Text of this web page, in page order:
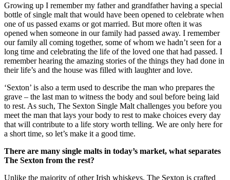
Growing up I remember my father and grandfather having a special
bottle of single malt that would have been opened to celebrate when
one of us passed exams or got married. But more often it was
opened when someone in our family had passed away. I remember
our family all coming together, some of whom we hadn’t seen for a
long time and celebrating the life of the loved one that had passed. I
remember hearing the amazing stories of the things they had done in
their life’s and the house was filled with laughter and love.
‘Sexton’ is also a term used to describe the man who prepares the
grave – the last man to witness the body and soul before being laid
to rest. As such, The Sexton Single Malt challenges you before you
meet the man that lays your body to rest to make choices every day
that will contribute to a life story worth telling. We are only here for
a short time, so let’s make it a good time.
There are many single malts in today’s market, what separates
The Sexton from the rest?
Unlike the majority of other Irish whiskeys, The Sexton is crafted